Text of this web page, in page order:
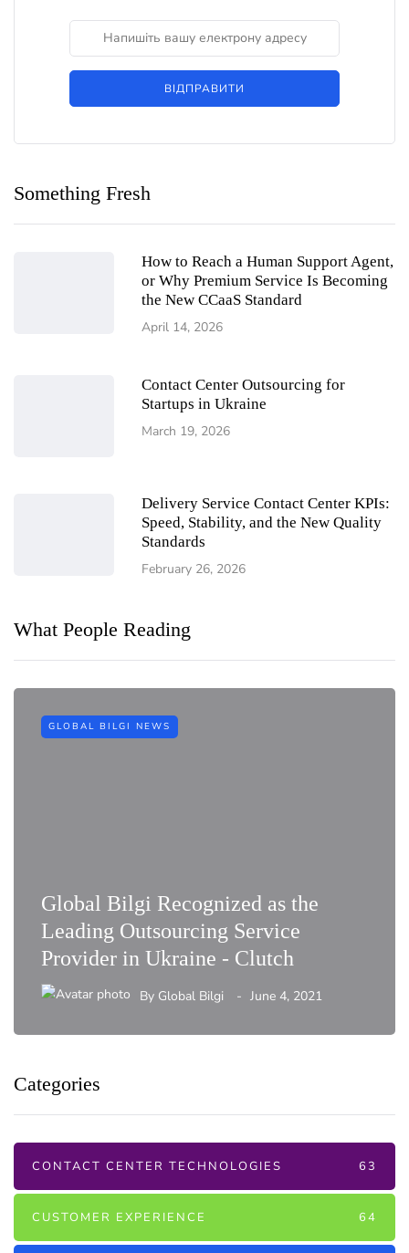
ВІДПРАВИТИ
Something Fresh
How to Reach a Human Support Agent,
or Why Premium Service Is Becoming
the New CCaaS Standard
April 14, 2026
Contact Center Outsourcing for
Startups in Ukraine
March 19, 2026
Delivery Service Contact Center KPIs:
Speed, Stability, and the New Quality
Standards
February 26, 2026
What People Reading
GLOBAL BILGI NEWS
Global Bilgi Recognized as the
Leading Outsourcing Service
Provider in Ukraine - Clutch
By Global Bilgi June 4, 2021
Categories
CONTACT CENTER TECHNOLOGIES 63
CUSTOMER EXPERIENCE 64